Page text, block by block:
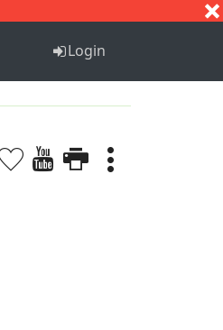
Login